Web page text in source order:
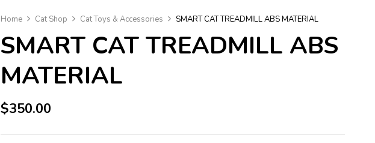
Home Cat Shop Cat Toys & Accessories SMART CAT TREADMILL ABS MATERIAL
SMART CAT TREADMILL ABS
MATERIAL
$350.00